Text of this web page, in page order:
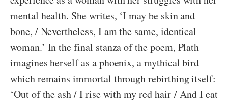
mental health. She writes, ‘I may be skin and
bone, / Nevertheless, I am the same, identical
woman.’ In the final stanza of the poem, Plath
imagines herself as a phoenix, a mythical bird
which remains immortal through rebirthing itself:
‘Out of the ash / I rise with my red hair / And I eat